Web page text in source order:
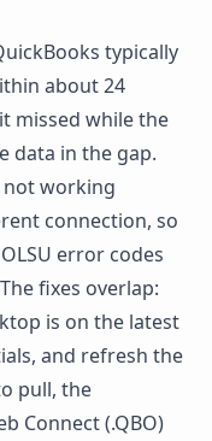
typically
about 24
missed while the
data in the gap.
not working
connection, so
error codes
fixes overlap:
is on the latest
and refresh the
pull, the
Connect (.QBO)